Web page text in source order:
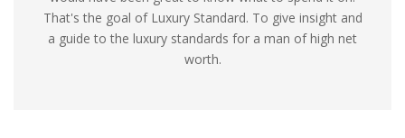
That's the goal of Luxury Standard. To give insight and
a guide to the luxury standards for a man of high net
worth.